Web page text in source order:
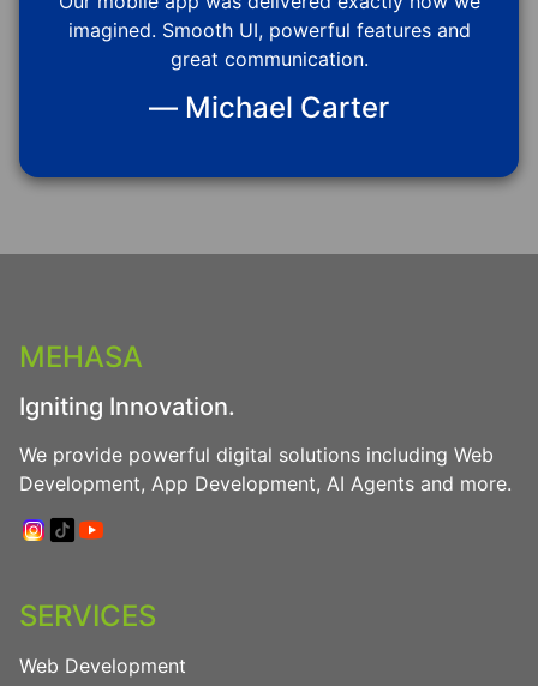
imagined. Smooth UI, powerful features and
great communication.
— Michael Carter
MEHASA
Igniting Innovation.
We provide powerful digital solutions including Web
Development, App Development, AI Agents and more.
SERVICES
Web Development